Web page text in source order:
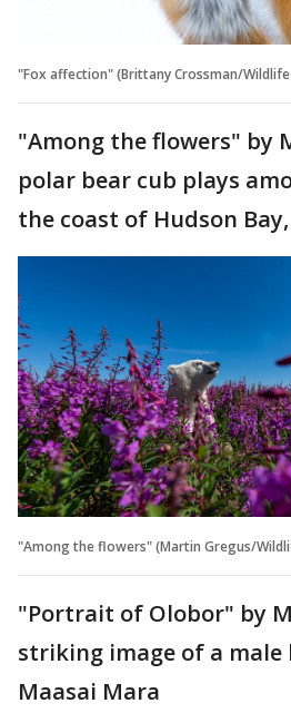
"Fox affection" (Brittany Crossman/
"Among the flowers" by
polar bear cub plays
the coast of Hudson
"Among the flowers" (Martin Gregus/
"Portrait of Olobor" by
striking image of a male
Maasai Mara